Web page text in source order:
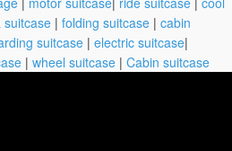
suitcase | folding suitcase | cabin
suitcase | electric suitcase|
| wheel suitcase | Cabin suitcase